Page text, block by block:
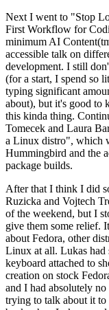
Next I went to "Stop
First Workflow for
minimum AI
accessible talk on
development. I still
(for a start, I spend so
typing significant
about), but it's good to
this kinda thing.
Tomecek and Laura
a Linux distro", which
Hummingbird and the
package builds.
After that I think I did
Ruzicka and Vojtech
of the weekend, but I
give them some relief.
about Fedora, other
Linux at all. Lukas
keyboard attached to
creation on stock
and I had absolutely
trying to talk about it to